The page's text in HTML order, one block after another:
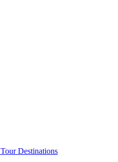
Tour Destinations